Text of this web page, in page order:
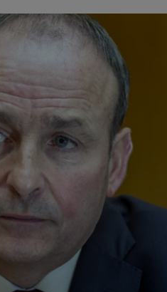
Show
Show
Opens in new window